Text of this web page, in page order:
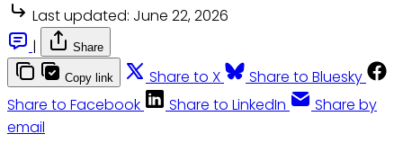
Last updated: June 22, 2026
|
Share
Copy link Share to X
Share to Bluesky
Share to Facebook
Share to LinkedIn
Share by
email